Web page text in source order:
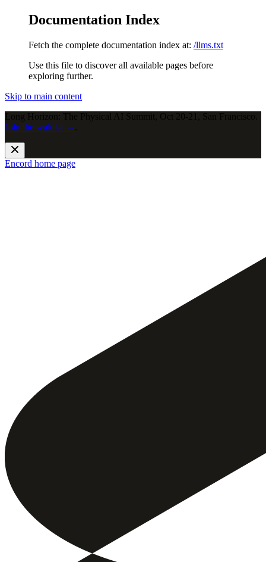
Documentation Index
Fetch the complete documentation index at: /llms.txt
Use this file to discover all available pages before
exploring further.
Skip to main content
Long Horizon: The Physical AI Summit, Oct 20-21, San Francisco.
Join the waitlist →
Encord home page